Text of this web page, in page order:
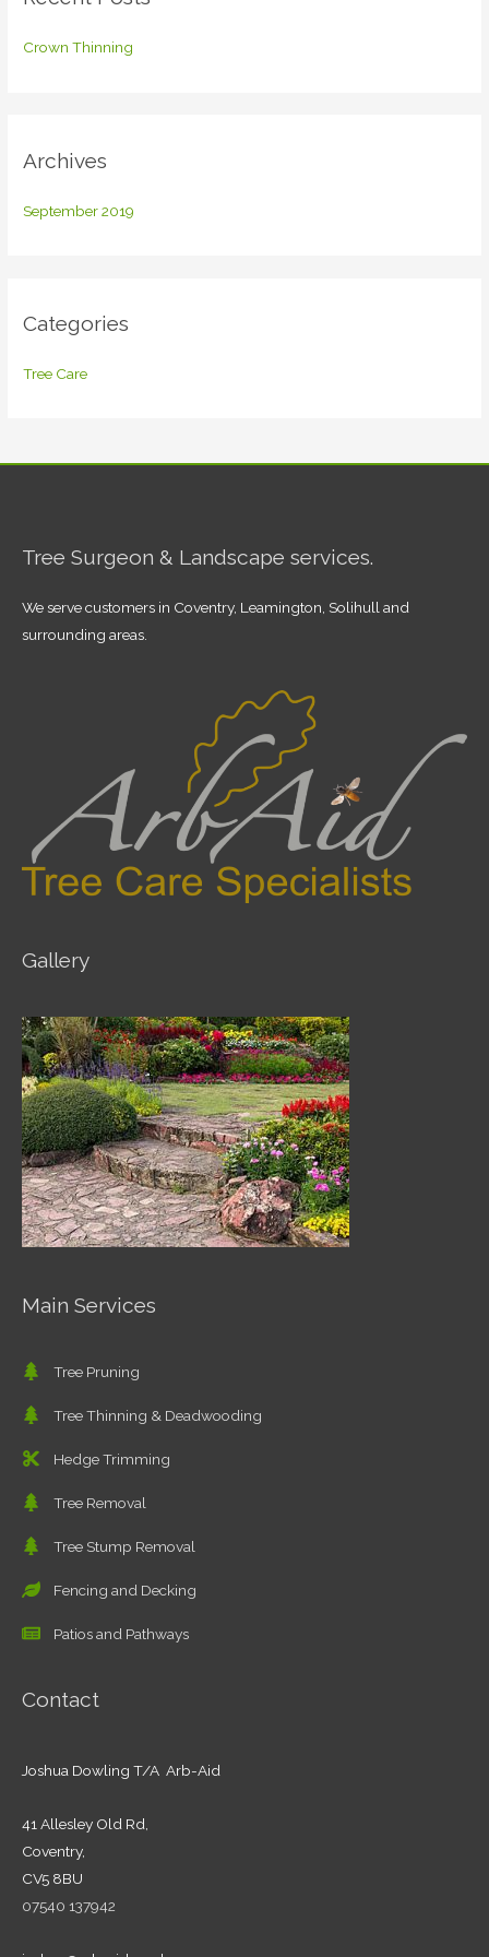
h
Crown Thinning
Archives
September 2019
Categories
Tree Care
Tree Surgeon & Landscape services.
We serve customers in Coventry, Leamington, Solihull and
surrounding areas.
Gallery
Main Services
Tree Pruning
Tree Thinning & Deadwooding
Hedge Trimming
Tree Removal
Tree Stump Removal
Fencing and Decking
Patios and Pathways
Contact
Joshua Dowling T/A Arb-Aid
41 Allesley Old Rd,
Coventry,
CV5 8BU
07540 137942